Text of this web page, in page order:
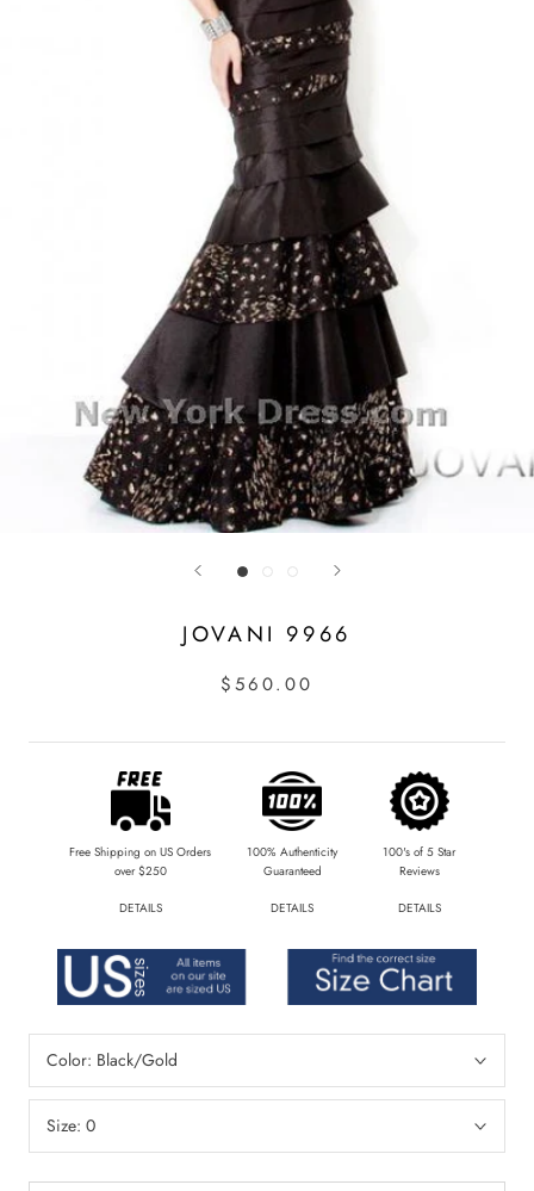
JOVANI 9966
$560.00
Free Shipping on US Orders
over $250
DETAILS
100% Authenticity
Guaranteed
DETAILS
100's of 5 Star
Reviews
DETAILS
Color: Black/Gold
Size: 0